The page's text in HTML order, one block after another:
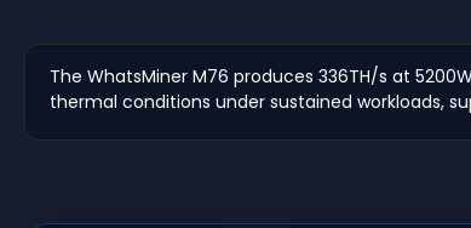
The WhatsMiner M76 produces 336TH/s at
thermal conditions under sustained workloads,